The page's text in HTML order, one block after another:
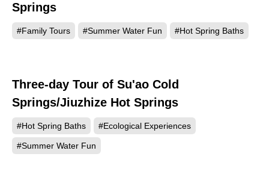
Springs
#Family Tours #Summer Water Fun #Hot Spring Baths
Three-day Tour of Su'ao Cold
Springs/Jiuzhize Hot Springs
#Hot Spring Baths #Ecological Experiences
#Summer Water Fun